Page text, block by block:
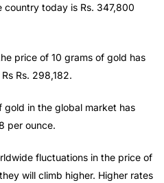
today is Rs. 347,800
price of 10 grams of gold has
Rs. 298,182.
in the global market has
per ounce.
fluctuations in the price of
will climb higher. Higher rates